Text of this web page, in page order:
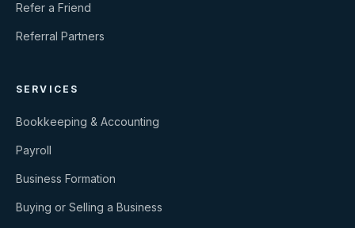
Refer a Friend
Referral Partners
SERVICES
Bookkeeping & Accounting
Payroll
Business Formation
Buying or Selling a Business